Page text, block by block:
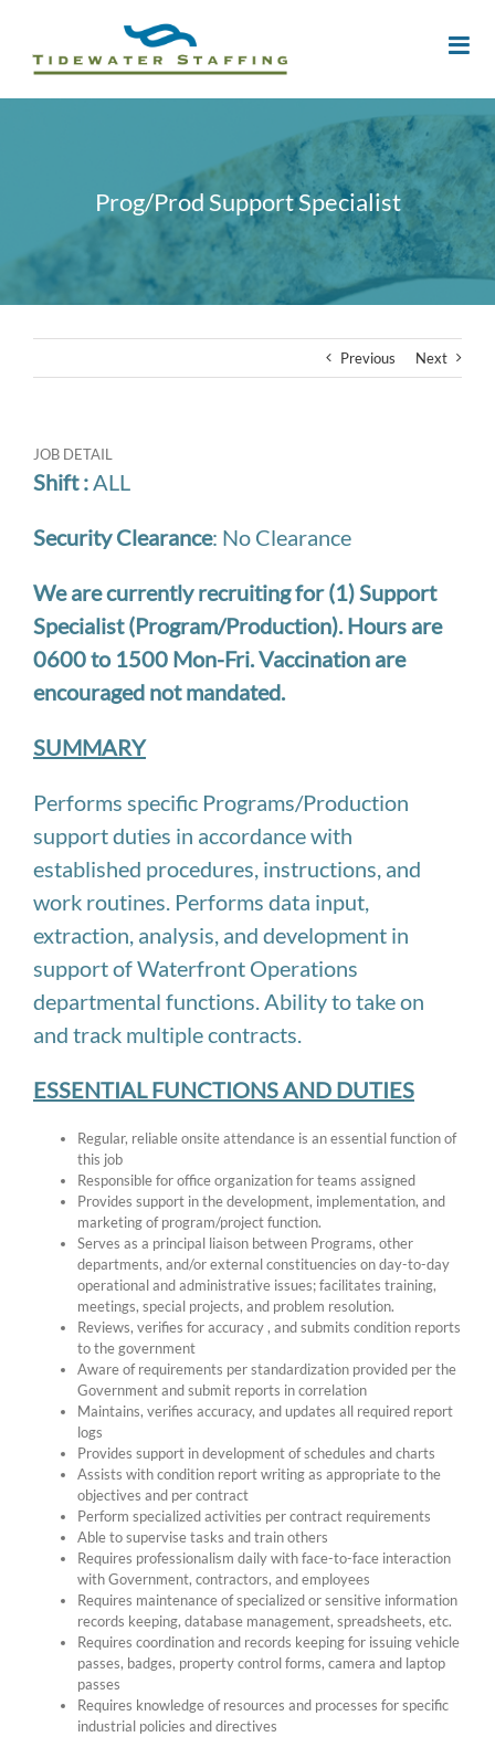
Prog/Prod Support Specialist
Previous Next
JOB DETAIL
Shift :ALL
Security Clearance: No Clearance
We are currently recruiting for (1) Support
Specialist (Program/Production). Hours are
0600 to 1500 Mon-Fri. Vaccination are
encouraged not mandated.
SUMMARY
Performs specific Programs/Production
support duties in accordance with
established procedures, instructions, and
work routines. Performs data input,
extraction, analysis, and development in
support of Waterfront Operations
departmental functions. Ability to take on
and track multiple contracts.
ESSENTIAL FUNCTIONS AND DUTIES
Regular, reliable onsite attendance is an essential function of
this job
Responsible for office organization for teams assigned
Provides support in the development, implementation, and
marketing of program/project function.
Serves as a principal liaison between Programs, other
departments, and/or external constituencies on day-to-day
operational and administrative issues; facilitates training,
meetings, special projects, and problem resolution.
Reviews, verifies for accuracy , and submits condition reports
to the government
Aware of requirements per standardization provided per the
Government and submit reports in correlation
Maintains, verifies accuracy, and updates all required report
logs
Provides support in development of schedules and charts
Assists with condition report writing as appropriate to the
objectives and per contract
Perform specialized activities per contract requirements
Able to supervise tasks and train others
Requires professionalism daily with face-to-face interaction
with Government, contractors, and employees
Requires maintenance of specialized or sensitive information
records keeping, database management, spreadsheets, etc.
Requires coordination and records keeping for issuing vehicle
passes, badges, property control forms, camera and laptop
passes
Requires knowledge of resources and processes for specific
industrial policies and directives